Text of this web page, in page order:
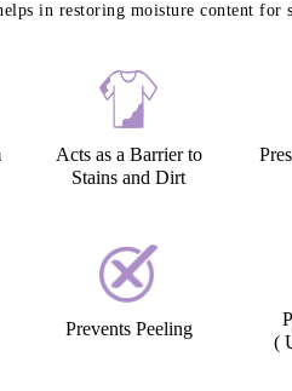
in restoring moisture content
Acts as a Barrier to
Stains and Dirt
Prevents Peeling
(